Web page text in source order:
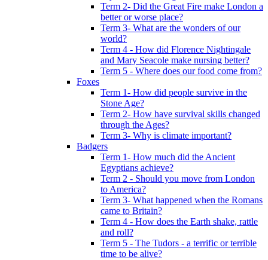
Term 2- Did the Great Fire make London a
better or worse place?
Term 3- What are the wonders of our
world?
Term 4 - How did Florence Nightingale
and Mary Seacole make nursing better?
Term 5 - Where does our food come from?
Foxes
Term 1- How did people survive in the
Stone Age?
Term 2- How have survival skills changed
through the Ages?
Term 3- Why is climate important?
Badgers
Term 1- How much did the Ancient
Egyptians achieve?
Term 2 - Should you move from London
to America?
Term 3- What happened when the Romans
came to Britain?
Term 4 - How does the Earth shake, rattle
and roll?
Term 5 - The Tudors - a terrific or terrible
time to be alive?